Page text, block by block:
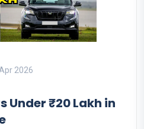
2026
Under ₹20 Lakh in